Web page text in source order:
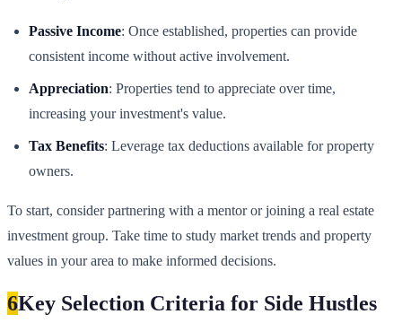
Passive Income: Once established, properties can provide
consistent income without active involvement.
Appreciation: Properties tend to appreciate over time,
increasing your investment's value.
Tax Benefits: Leverage tax deductions available for property
owners.
To start, consider partnering with a mentor or joining a real estate
investment group. Take time to study market trends and property
values in your area to make informed decisions.
6Key Selection Criteria for Side Hustles